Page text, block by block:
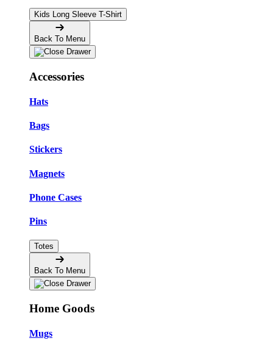
Kids Long Sleeve T-Shirt
Back To Menu
Accessories
Hats
Bags
Stickers
Magnets
Phone Cases
Pins
Totes
Back To Menu
Home Goods
Mugs